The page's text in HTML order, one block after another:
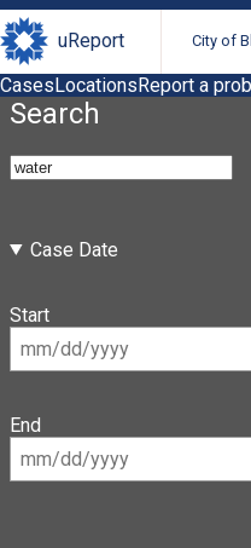
uReport City of
CasesLocationsReport a
Search
Case Date
Start
End